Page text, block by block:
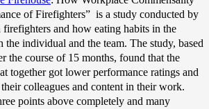
of Firefighters” is a study conducted by
and how eating habits in the
individual and the team. The study, based
the course of 15 months, found that the
together got lower performance ratings and
colleagues and content in their work.
points above completely and many